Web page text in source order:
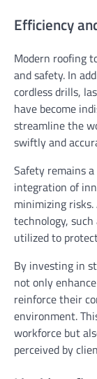
Efficiency
Modern roofing
and safety. In
cordless drills,
have become
streamline the
swiftly and
Safety remains
integration of
minimizing
technology,
utilized to
By investing in
not only
reinforce their
environment.
workforce but
perceived by